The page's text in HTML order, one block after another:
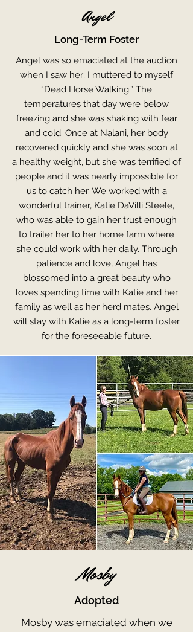
Angel
Long-Term Foster
Angel was so emaciated at the auction
when I saw her; I muttered to myself
“Dead Horse Walking.” The
temperatures that day were below
freezing and she was shaking with fear
and cold. Once at Nalani, her body
recovered quickly and she was soon at
a healthy weight, but she was terrified of
people and it was nearly impossible for
us to catch her. We worked with a
wonderful trainer, Katie DaVilli Steele,
who was able to gain her trust enough
to trailer her to her home farm where
she could work with her daily. Through
patience and love, Angel has
blossomed into a great beauty who
loves spending time with Katie and her
family as well as her herd mates. Angel
will stay with Katie as a long-term foster
for the foreseeable future.
Mosby
Adopted
Mosby was emaciated when we